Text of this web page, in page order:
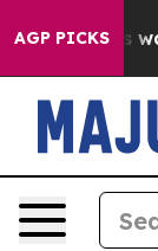
AGP PICKS
With Iran